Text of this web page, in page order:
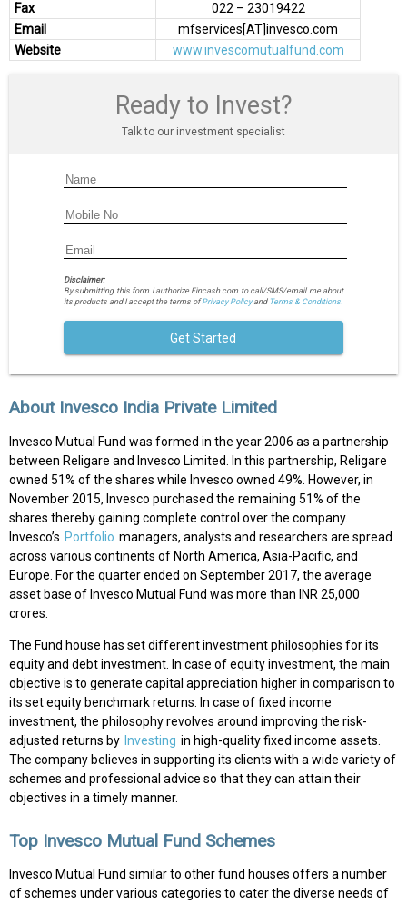
Fax
022 – 23019422
Email
mfservices[AT]invesco.com
Website
www.invescomutualfund.com
Ready to Invest?
Talk to our investment specialist
Disclaimer:
By submitting this form I authorize Fincash.com to call/SMS/email me about
its products and I accept the terms ofPrivacy Policyand Terms & Conditions.
Get Started
About Invesco India Private Limited
Invesco Mutual Fund was formed in the year 2006 as a partnership
between Religare and Invesco Limited. In this partnership, Religare
owned 51% of the shares while Invesco owned 49%. However, in
November 2015, Invesco purchased the remaining 51% of the
shares thereby gaining complete control over the company.
Invesco’s Portfolio managers, analysts and researchers are spread
across various continents of North America, Asia-Pacific, and
Europe. For the quarter ended on September 2017, the average
asset base of Invesco Mutual Fund was more than INR 25,000
crores.
The Fund house has set different investment philosophies for its
equity and debt investment. In case of equity investment, the main
objective is to generate capital appreciation higher in comparison to
its set equity benchmark returns. In case of fixed income
investment, the philosophy revolves around improving the risk-
adjusted returns by Investing in high-quality fixed income assets.
The company believes in supporting its clients with a wide variety of
schemes and professional advice so that they can attain their
objectives in a timely manner.
Top Invesco Mutual Fund Schemes
Invesco Mutual Fund similar to other fund houses offers a number
of schemes under various categories to cater the diverse needs of